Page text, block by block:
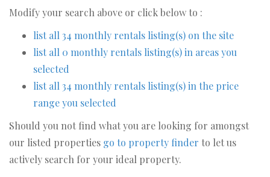
Modify your search above or click below to :
list all 34 monthly rentals listing(s) on the site
list all 0 monthly rentals listing(s) in areas you
selected
list all 34 monthly rentals listing(s) in the price
range you selected
Should you not find what you are looking for amongst
our listed properties go to property finder to let us
actively search for your ideal property.